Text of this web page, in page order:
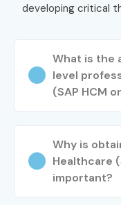
developing critical
What is the
level
(SAP HCM
Why is
Healthcare
important?